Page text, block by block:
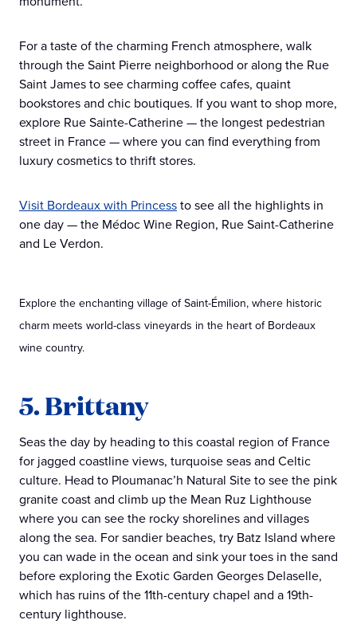
For a taste of the charming French atmosphere, walk
through the Saint Pierre neighborhood or along the Rue
Saint James to see charming coffee cafes, quaint
bookstores and chic boutiques. If you want to shop more,
explore Rue Sainte-Catherine — the longest pedestrian
street in France — where you can find everything from
luxury cosmetics to thrift stores.
Visit Bordeaux with Princessto see all the highlights in
one day — the Médoc Wine Region, Rue Saint-Catherine
and Le Verdon.
Explore the enchanting village of Saint-Émilion, where historic
charm meets world-class vineyards in the heart of Bordeaux
wine country.
5. Brittany
Seas the day by heading to this coastal region of France
for jagged coastline views, turquoise seas and Celtic
culture. Head to Ploumanac’h Natural Site to see the pink
granite coast and climb up the Mean Ruz Lighthouse
where you can see the rocky shorelines and villages
along the sea. For sandier beaches, try Batz Island where
you can wade in the ocean and sink your toes in the sand
before exploring the Exotic Garden Georges Delaselle,
which has ruins of the 11th-century chapel and a 19th-
century lighthouse.